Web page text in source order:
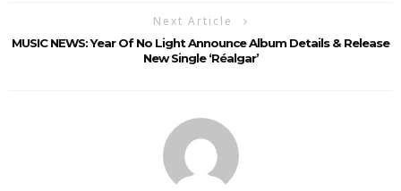
Next Article
MUSIC NEWS: Year Of No Light Announce Album Details & Release
New Single ‘Réalgar’